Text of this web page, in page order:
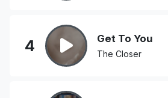
4 Get To You
The Closer